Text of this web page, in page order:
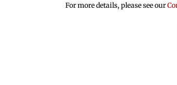
For more details, please see our